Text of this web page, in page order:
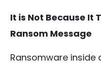
It is Not Because It
Ransom Message
Ransomware